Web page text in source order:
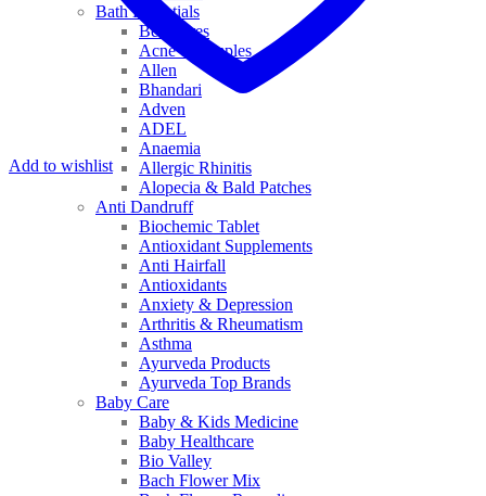
Bath Essentials
Bed Sores
Acne & Pimples
Allen
Bhandari
Adven
ADEL
Anaemia
Allergic Rhinitis
Alopecia & Bald Patches
Anti Dandruff
Biochemic Tablet
Antioxidant Supplements
Anti Hairfall
Antioxidants
Anxiety & Depression
Arthritis & Rheumatism
Asthma
Ayurveda Products
Ayurveda Top Brands
Baby Care
Baby & Kids Medicine
Baby Healthcare
Bio Valley
Bach Flower Mix
Add to wishlist